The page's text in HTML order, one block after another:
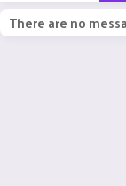
There are no